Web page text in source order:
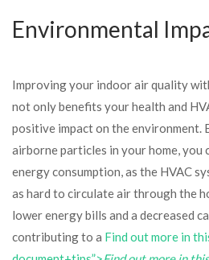
Environmental
Improving your indoor air quality
not only benefits your health and
positive impact on the environment.
airborne particles in your home,
energy consumption, as the HVAC
as hard to circulate air through the
lower energy bills and a decreased
contributing to a Find out more in